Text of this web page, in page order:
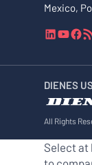
Mexico,
L
n
e
d
I
Y
u
u
b
e
F
c
b
o
o
DIENES
All Rights
Select at